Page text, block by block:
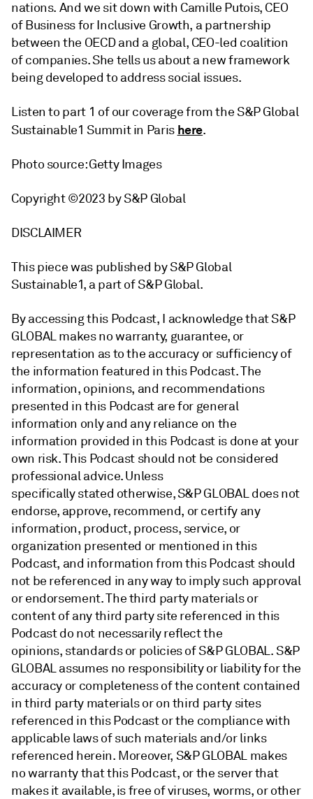
nations. And we sit down with Camille Putois, CEO
of Business for Inclusive Growth, a partnership
between the OECD and a global, CEO-led coalition
of companies. She tells us about a new framework
being developed to address social issues.
Listen to part 1 of our coverage from the S&P Global
Sustainable1 Summit in Paris here.
Photo source: Getty Images
Copyright ©2023 by S&P Global
DISCLAIMER
This piece was published by S&P Global
Sustainable1, a part of S&P Global.
By accessing this Podcast, I acknowledge that S&P
GLOBAL makes no warranty, guarantee, or
representation as to the accuracy or sufficiency of
the information featured in this Podcast. The
information, opinions, and recommendations
presented in this Podcast are for general
information only and any reliance on the
information provided in this Podcast is done at your
own risk. This Podcast should not be considered
professional advice. Unless
specifically stated otherwise, S&P GLOBAL does not
endorse, approve, recommend, or certify any
information, product, process, service, or
organization presented or mentioned in this
Podcast, and information from this Podcast should
not be referenced in any way to imply such approval
or endorsement. The third party materials or
content of any third party site referenced in this
Podcast do not necessarily reflect the
opinions, standards or policies of S&P GLOBAL. S&P
GLOBAL assumes no responsibility or liability for the
accuracy or completeness of the content contained
in third party materials or on third party sites
referenced in this Podcast or the compliance with
applicable laws of such materials and/or links
referenced herein. Moreover, S&P GLOBAL makes
no warranty that this Podcast, or the server that
makes it available, is free of viruses, worms, or other